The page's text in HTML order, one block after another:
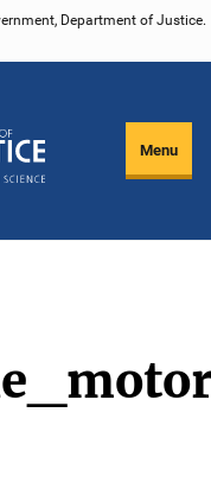
Department of Justice.
Menu